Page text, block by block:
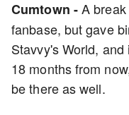
Cumtown -A break
fanbase, but gave
Stavvy's World,
18 months from
be there as well.